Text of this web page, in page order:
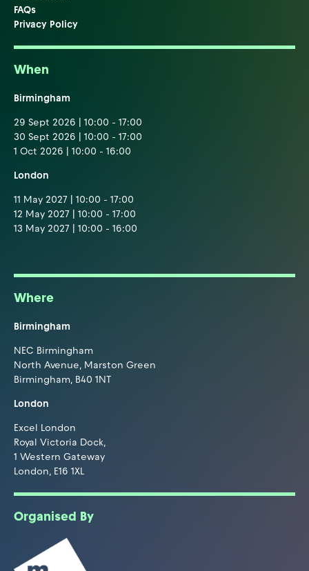
FAQs
Privacy Policy
When
Birmingham
29 Sept 2026 | 10:00 - 17:00
30 Sept 2026 | 10:00 - 17:00
1 Oct 2026 | 10:00 - 16:00
London
11 May 2027 | 10:00 - 17:00
12 May 2027 | 10:00 - 17:00
13 May 2027 | 10:00 - 16:00
Where
Birmingham
NEC Birmingham
North Avenue, Marston Green
Birmingham, B40 1NT
London
Excel London
Royal Victoria Dock,
1 Western Gateway
London, E16 1XL
Organised By